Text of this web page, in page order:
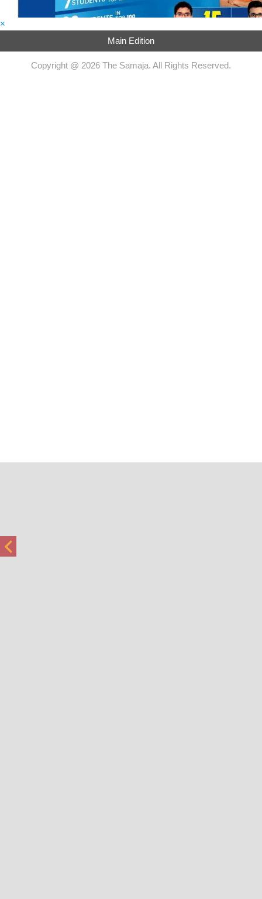
×
Main Edition
Copyright @ 2026 The Samaja. All Rights Reserved.